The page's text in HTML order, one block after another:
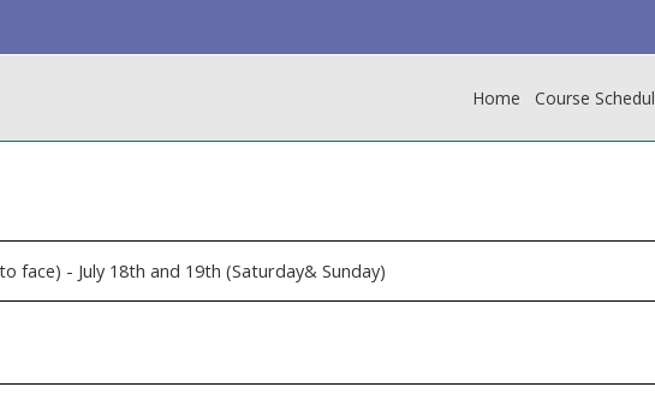
Home Course
face) - July 18th and 19th (Saturday& Sunday)